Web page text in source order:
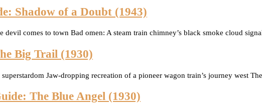
Shadow of a Doubt (1943)
devil comes to town Bad omen: A steam train chimney’s black smoke cloud
Big Trail (1930)
Jaw-dropping recreation of a pioneer wagon train’s journey west
The Blue Angel (1930)